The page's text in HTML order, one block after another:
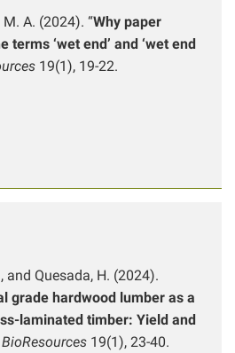
A. (2024). “Why paper
terms ‘wet end’ and ‘wet end
19(1), 19-22.
and Quesada, H. (2024).
grade hardwood lumber as a
laminated timber: Yield and
BioResources 19(1), 23-40.